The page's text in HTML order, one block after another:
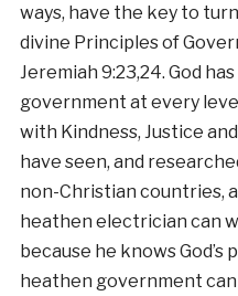
ways, have the key to
divine Principles of
Jeremiah 9:23,24. God
government at every
with Kindness, Justice
have seen, and
non-Christian countries,
heathen electrician can
because he knows
heathen government